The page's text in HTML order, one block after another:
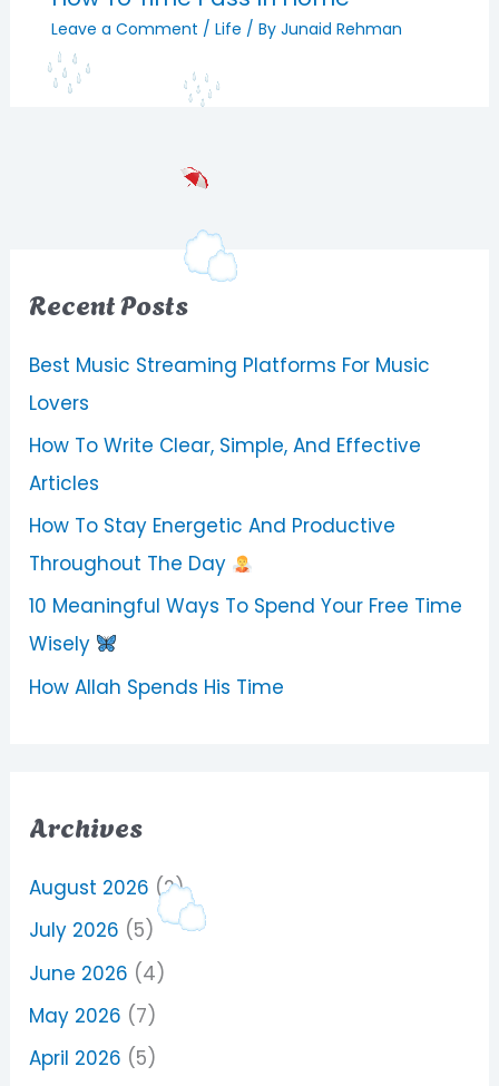
Leave a Comment / Life / By Junaid Rehman
Recent Posts
Best Music Streaming Platforms For Music
Lovers
How To Write Clear, Simple, And Effective
Articles
How To Stay Energetic And Productive
Throughout The Day
10 Meaningful Ways To Spend Your Free Time
Wisely
How Allah Spends His Time
Archives
August 2026 (2)
July 2026 (5)
June 2026 (4)
May 2026 (7)
April 2026 (5)